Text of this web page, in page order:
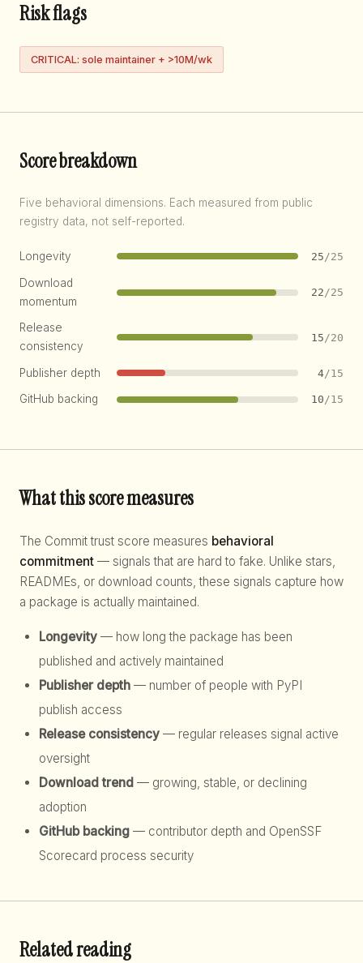
Risk flags
CRITICAL: sole maintainer + >10M/wk
Score breakdown
Five behavioral dimensions. Each measured from public
registry data, not self-reported.
Longevity 25 /25
Download
momentum
22/25
Release
consistency
15 /20
Publisher depth 4/15
GitHub backing 10/15
What this score measures
The Commit trust score measures behavioral
commitment — signals that are hard to fake. Unlike stars,
READMEs, or download counts, these signals capture how
a package is actually maintained.
Longevity — how long the package has been
published and actively maintained
Publisher depth — number of people with PyPI
publish access
Release consistency — regular releases signal active
oversight
Download trend — growing, stable, or declining
adoption
GitHub backing — contributor depth and OpenSSF
Scorecard process security
Related reading